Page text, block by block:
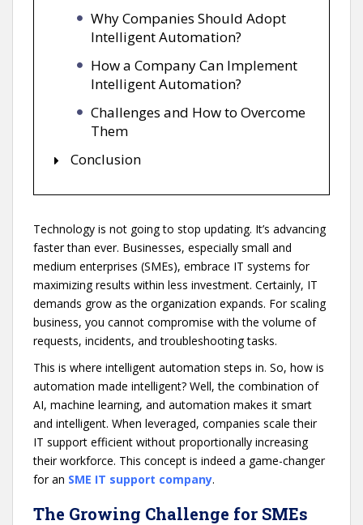
Why Companies Should Adopt
Intelligent Automation?
How a Company Can Implement
Intelligent Automation?
Challenges and How to Overcome
Them
Conclusion
Technology is not going to stop updating. It’s advancing
faster than ever. Businesses, especially small and
medium enterprises (SMEs), embrace IT systems for
maximizing results within less investment. Certainly, IT
demands grow as the organization expands. For scaling
business, you cannot compromise with the volume of
requests, incidents, and troubleshooting tasks.
This is where intelligent automation steps in. So, how is
automation made intelligent? Well, the combination of
AI, machine learning, and automation makes it smart
and intelligent. When leveraged, companies scale their
IT support efficient without proportionally increasing
their workforce. This concept is indeed a game-changer
for an SME IT support company.
The Growing Challenge for SMEs